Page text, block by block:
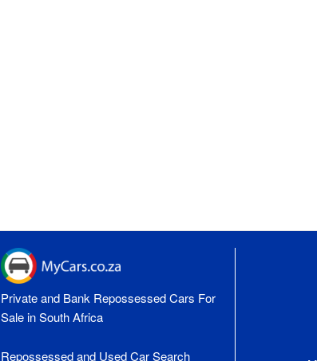
Private and Bank Repossessed Cars For
Sale in South Africa
Repossessed and Used Car Search